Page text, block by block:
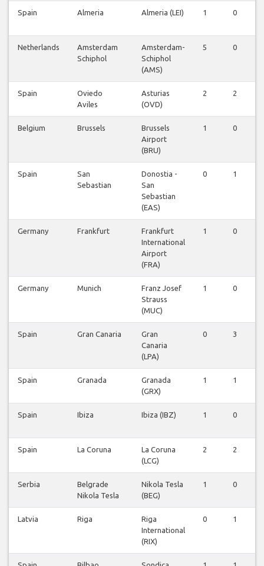
Spain Almeria Almeria (LEI) 1 0
Netherlands
Amsterdam
Schiphol
Amsterdam-
Schiphol
(AMS)
5 0
Spain
Oviedo
Aviles
Asturias
(OVD)
2 2
Belgium Brussels
Brussels
Airport
(BRU)
1 0
Spain
San
Sebastian
Donostia -
San
Sebastian
(EAS)
0 1
Germany Frankfurt
Frankfurt
International
Airport
(FRA)
1 0
Germany Munich
Franz Josef
Strauss
(MUC)
1 0
Spain Gran Canaria
Gran
Canaria
(LPA)
0 3
Spain Granada
Granada
(GRX)
1 1
Spain Ibiza Ibiza (IBZ) 1 0
Spain La Coruna
La Coruna
(LCG)
2 2
Serbia
Belgrade
Nikola Tesla
Nikola Tesla
(BEG)
1 0
Latvia Riga
Riga
International
(RIX)
0 1